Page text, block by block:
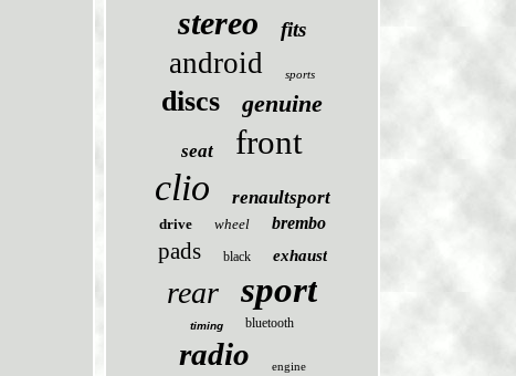
stereo fits
android sports
discs genuine
seat front
clio renaultsport
drive wheel brembo
pads black exhaust
rear sport
timing bluetooth
radio engine